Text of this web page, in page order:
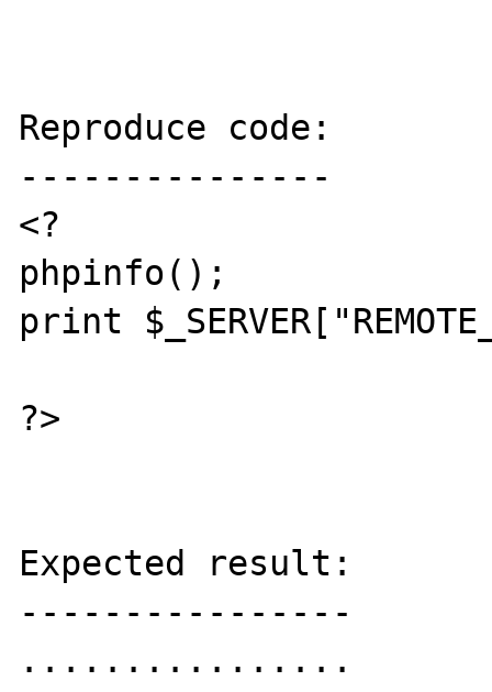
Reproduce code:
---------------
<?
phpinfo();
print
?>
Expected result:
----------------
................